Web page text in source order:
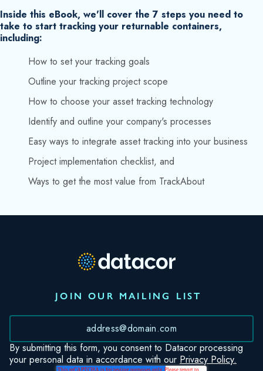
Inside this eBook, we'll cover the 7 steps you need to
take to start tracking your returnable containers,
including:
How to set your tracking goals
Outline your tracking project scope
How to choose your asset tracking technology
Identify and outline your company's processes
Easy ways to integrate asset tracking into your business
Project implementation checklist, and
Ways to get the most value from TrackAbout
JOIN OUR MAILING LIST
By submitting this form, you consent to Datacor processing
your personal data in accordance with our Privacy Policy.